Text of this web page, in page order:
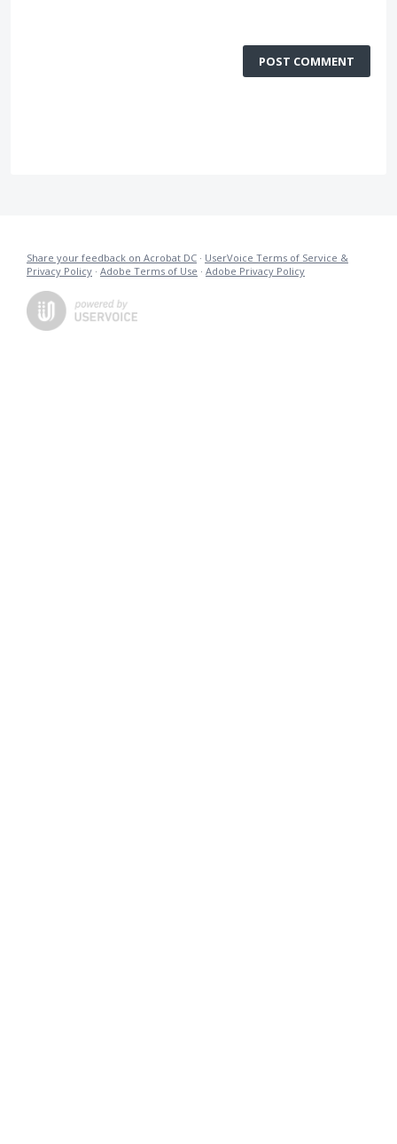
POST COMMENT
Share your feedback on Acrobat DC · UserVoice Terms of Service &
Privacy Policy · Adobe Terms of Use · Adobe Privacy Policy